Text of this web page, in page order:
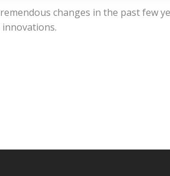
changes in the past few